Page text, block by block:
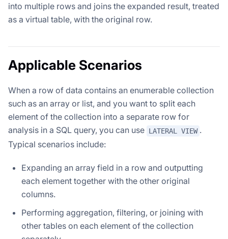
into multiple rows and joins the expanded result, treated
as a virtual table, with the original row.
Applicable Scenarios
When a row of data contains an enumerable collection
such as an array or list, and you want to split each
element of the collection into a separate row for
analysis in a SQL query, you can use LATERAL VIEW .
Typical scenarios include:
Expanding an array field in a row and outputting
each element together with the other original
columns.
Performing aggregation, filtering, or joining with
other tables on each element of the collection